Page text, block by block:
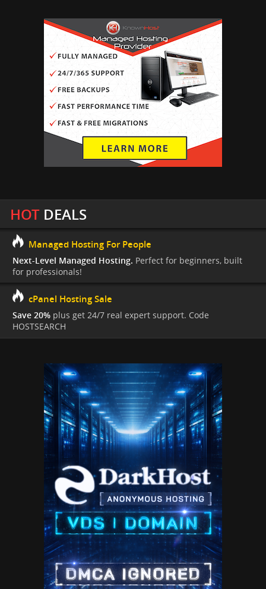
HOTDEALS
Managed Hosting For People
Next-Level Managed Hosting. Perfect for beginners, built
for professionals!
cPanel Hosting Sale
Save 20% plus get 24/7 real expert support. Code
HOSTSEARCH